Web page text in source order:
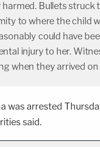
Bullets struck
to where the child
could have
injury to her.
when they arrived on
was arrested
said.